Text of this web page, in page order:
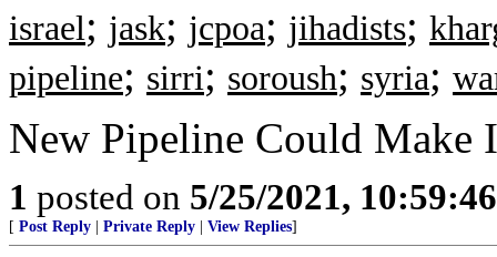
israel; jask; jcpoa; jihadists;
pipeline; sirri; soroush; syria;
New Pipeline Could Make
1 posted on 5/25/2021,
[ Post Reply Private Reply View Replies]